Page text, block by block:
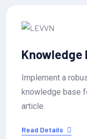
Knowledge
Implement a
knowledge base
article.
Read Details